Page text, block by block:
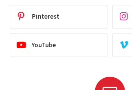
Pinterest
YouTube